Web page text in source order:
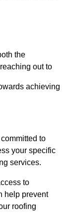
the
out to
achieving
to
your specific
services.
to
help prevent
roofing